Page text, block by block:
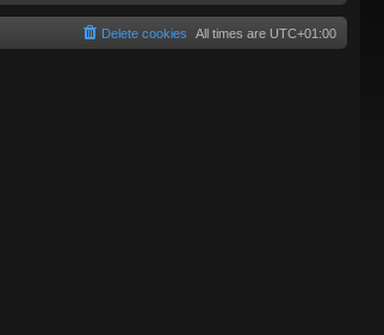
All times are UTC+01:00
Delete cookies